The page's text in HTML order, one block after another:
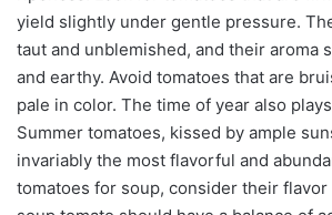
yield slightly under gentle pressure.
taut and unblemished, and their aroma
and earthy. Avoid tomatoes that are
pale in color. The time of year also
Summer tomatoes, kissed by ample
invariably the most flavorful and
tomatoes for soup, consider their flavor